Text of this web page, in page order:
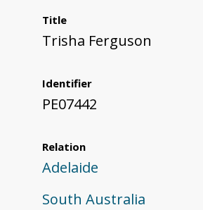
Title
Trisha Ferguson
Identifier
PE07442
Relation
Adelaide
South Australia